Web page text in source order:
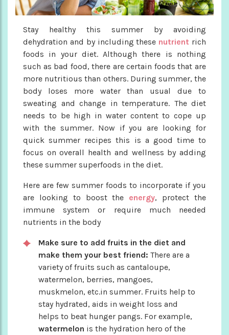
Stay healthy this summer by avoiding
dehydration and by including these nutrient rich
foods in your diet. Although there is nothing
such as bad food, there are certain foods that are
more nutritious than others. During summer, the
body loses more water than usual due to
sweating and change in temperature. The diet
needs to be high in water content to cope up
with the summer. Now if you are looking for
quick summer recipes this is a good time to
focus on overall health and wellness by adding
these summer superfoods in the diet.
Here are few summer foods to incorporate if you
are looking to boost the energy, protect the
immune system or require much needed
nutrients in the body
Make sure to add fruits in the diet and
make them your best friend: There are a
variety of fruits such as cantaloupe,
watermelon, berries, mangoes,
muskmelon, etc.in summer. Fruits help to
stay hydrated, aids in weight loss and
helps to beat hunger pangs. For example,
watermelon is the hydration hero of the